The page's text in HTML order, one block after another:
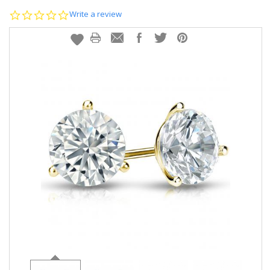
MEN'SEARRINGS
LOG IN
info@diamondstuds.com
0.0
rating
Write a review